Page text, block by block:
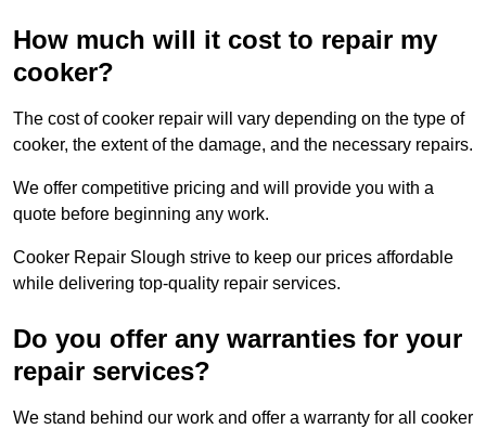
How much will it cost to repair my
cooker?
The cost of cooker repair will vary depending on the type of
cooker, the extent of the damage, and the necessary repairs.
We offer competitive pricing and will provide you with a
quote before beginning any work.
Cooker Repair Slough strive to keep our prices affordable
while delivering top-quality repair services.
Do you offer any warranties for your
repair services?
We stand behind our work and offer a warranty for all cooker